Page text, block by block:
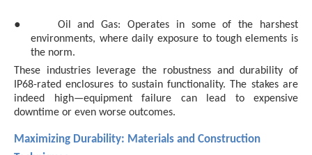
●
Oil and Gas: Operates in some of the harshest
environments, where daily exposure to tough elements is
the norm.
These industries leverage the robustness and durability of
IP68-rated enclosures to sustain functionality. The stakes are
indeed high—equipment failure can lead to expensive
downtime or even worse outcomes.
Maximizing Durability: Materials and Construction